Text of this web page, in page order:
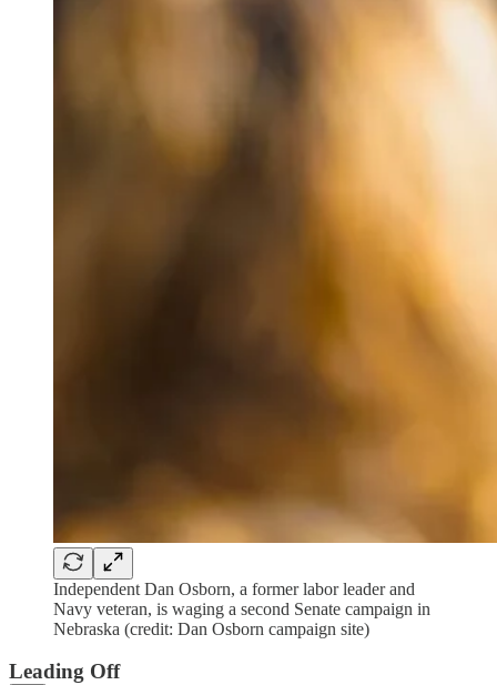
Independent Dan Osborn, a former labor leader and
Navy veteran, is waging a second Senate campaign in
Nebraska (credit: Dan Osborn campaign site)
Leading Off